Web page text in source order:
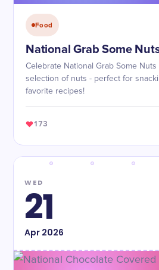
Food
National Grab Some
Celebrate National Grab Some
selection of nuts - perfect for
favorite recipes!
173
WED
21
Apr2026